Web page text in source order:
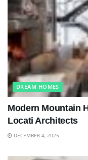
DREAM HOMES
Modern Mountain
Locati Architects
DECEMBER 4, 2025